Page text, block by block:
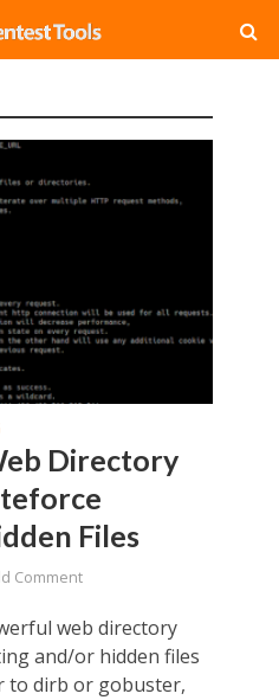
Directory
Files
Comment
web directory
and/or hidden files
to dirb or gobuster,